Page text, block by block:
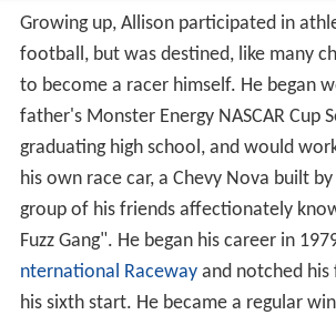
Growing up, Allison participated in
football, but was destined, like many
to become a racer himself. He began
father's Monster Energy NASCAR Cup
graduating high school, and would
his own race car, a Chevy Nova built
group of his friends affectionately
Fuzz Gang". He began his career in
nternational Racewayand notched his
his sixth start. He became a regular